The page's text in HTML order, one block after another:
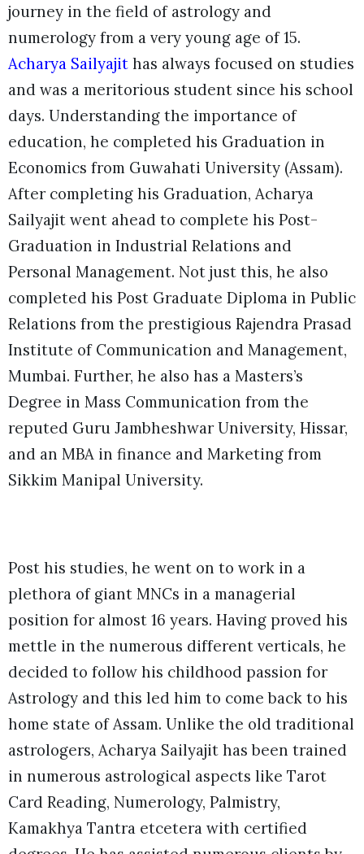
journey in the field of astrology and
numerology from a very young age of 15.
Acharya Sailyajit has always focused on studies
and was a meritorious student since his school
days. Understanding the importance of
education, he completed his Graduation in
Economics from Guwahati University (Assam).
After completing his Graduation, Acharya
Sailyajit went ahead to complete his Post-
Graduation in Industrial Relations and
Personal Management. Not just this, he also
completed his Post Graduate Diploma in Public
Relations from the prestigious Rajendra Prasad
Institute of Communication and Management,
Mumbai. Further, he also has a Masters’s
Degree in Mass Communication from the
reputed Guru Jambheshwar University, Hissar,
and an MBA in finance and Marketing from
Sikkim Manipal University.
Post his studies, he went on to work in a
plethora of giant MNCs in a managerial
position for almost 16 years. Having proved his
mettle in the numerous different verticals, he
decided to follow his childhood passion for
Astrology and this led him to come back to his
home state of Assam. Unlike the old traditional
astrologers, Acharya Sailyajit has been trained
in numerous astrological aspects like Tarot
Card Reading, Numerology, Palmistry,
Kamakhya Tantra etcetera with certified